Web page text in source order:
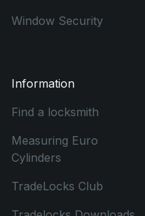
Window Security
Information
Find a locksmith
Measuring Euro
Cylinders
TradeLocks Club